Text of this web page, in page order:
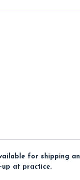
for shipping
at practice.